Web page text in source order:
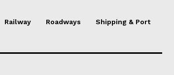
Railway Roadways Shipping & Port